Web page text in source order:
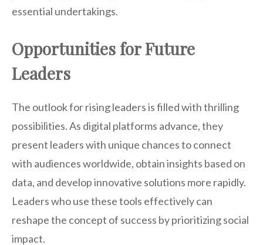
essential undertakings.
Opportunities for Future
Leaders
The outlook for rising leaders is filled with thrilling
possibilities. As digital platforms advance, they
present leaders with unique chances to connect
with audiences worldwide, obtain insights based on
data, and develop innovative solutions more rapidly.
Leaders who use these tools effectively can
reshape the concept of success by prioritizing social
impact.